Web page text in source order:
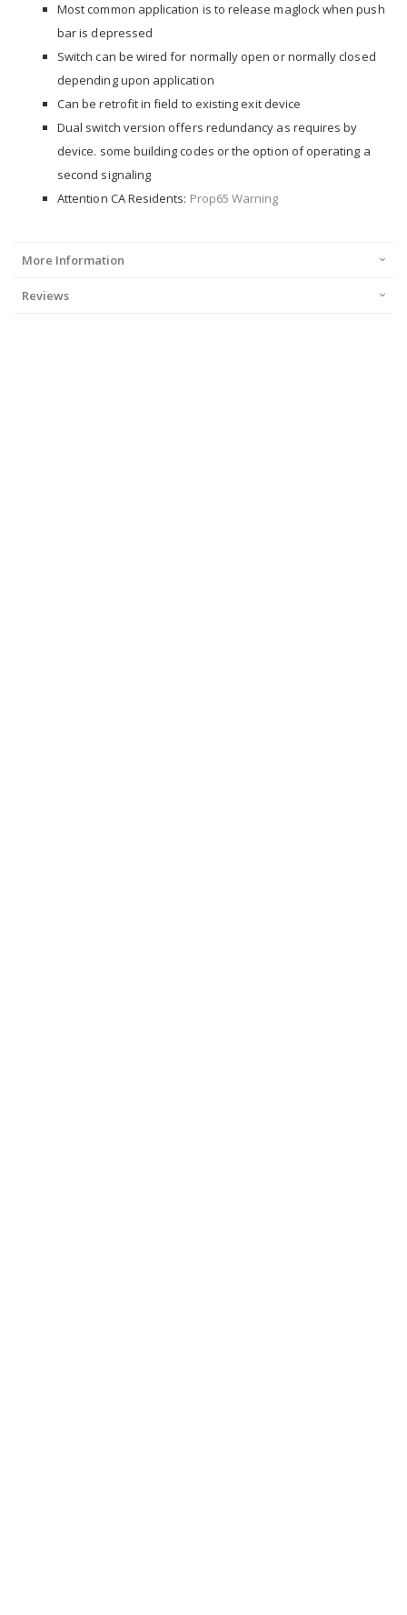
Most common application is to release maglock when push
bar is depressed
Switch can be wired for normally open or normally closed
depending upon application
Can be retrofit in field to existing exit device
Dual switch version offers redundancy as requires by
device. some building codes or the option of operating a
second signaling
Attention CA Residents: Prop65 Warning
More Information
Reviews